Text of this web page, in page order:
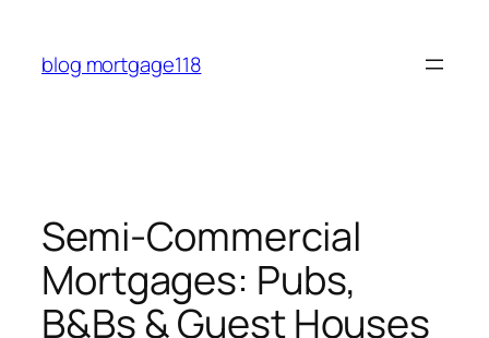
content
blog mortgage118
Semi-Commercial
Mortgages: Pubs,
B&Bs & Guest Houses